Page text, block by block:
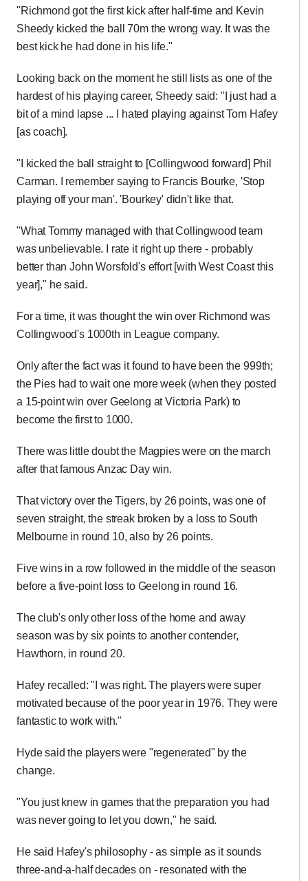
"Richmond got the first kick after half-time and Kevin
Sheedy kicked the ball 70m the wrong way. It was the
best kick he had done in his life."
Looking back on the moment he still lists as one of the
hardest of his playing career, Sheedy said: "I just had a
bit of a mind lapse ... I hated playing against Tom Hafey
[as coach].
"I kicked the ball straight to [Collingwood forward] Phil
Carman. I remember saying to Francis Bourke, 'Stop
playing off your man'. 'Bourkey' didn't like that.
"What Tommy managed with that Collingwood team
was unbelievable. I rate it right up there - probably
better than John Worsfold's effort [with West Coast this
year]," he said.
For a time, it was thought the win over Richmond was
Collingwood's 1000th in League company.
Only after the fact was it found to have been the 999th;
the Pies had to wait one more week (when they posted
a 15-point win over Geelong at Victoria Park) to
become the first to 1000.
There was little doubt the Magpies were on the march
after that famous Anzac Day win.
That victory over the Tigers, by 26 points, was one of
seven straight, the streak broken by a loss to South
Melbourne in round 10, also by 26 points.
Five wins in a row followed in the middle of the season
before a five-point loss to Geelong in round 16.
The club's only other loss of the home and away
season was by six points to another contender,
Hawthorn, in round 20.
Hafey recalled: "I was right. The players were super
motivated because of the poor year in 1976. They were
fantastic to work with."
Hyde said the players were "regenerated" by the
change.
"You just knew in games that the preparation you had
was never going to let you down," he said.
He said Hafey's philosophy - as simple as it sounds
three-and-a-half decades on - resonated with the